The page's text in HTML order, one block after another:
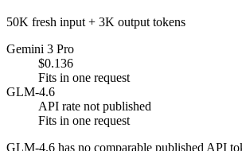
50K fresh input + 3K output tokens
Gemini 3 Pro
$0.136
Fits in one request
GLM-4.6
API rate not published
Fits in one request
GLM-4.6 has no comparable published API